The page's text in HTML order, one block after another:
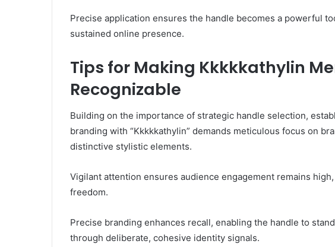
Precise application ensures the handle becomes a powerful
sustained online presence.
Tips for Making Kkkkkathylin
Recognizable
Building on the importance of strategic handle selection,
branding with “Kkkkkathylin” demands meticulous focus on
distinctive stylistic elements.
Vigilant attention ensures audience engagement remains
freedom.
Precise branding enhances recall, enabling the handle to
through deliberate, cohesive identity signals.